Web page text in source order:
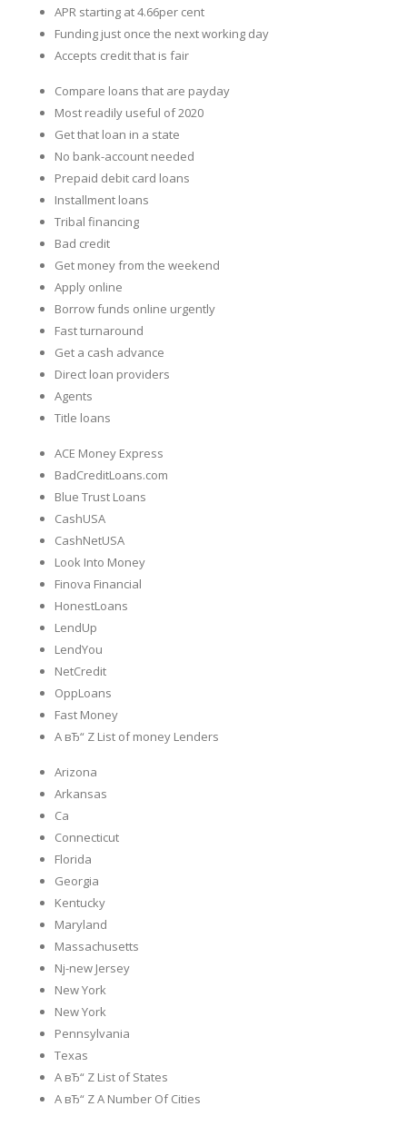
APR starting at 4.66per cent
Funding just once the next working day
Accepts credit that is fair
Compare loans that are payday
Most readily useful of 2020
Get that loan in a state
No bank-account needed
Prepaid debit card loans
Installment loans
Tribal financing
Bad credit
Get money from the weekend
Apply online
Borrow funds online urgently
Fast turnaround
Get a cash advance
Direct loan providers
Agents
Title loans
ACE Money Express
BadCreditLoans.com
Blue Trust Loans
CashUSA
CashNetUSA
Look Into Money
Finova Financial
HonestLoans
LendUp
LendYou
NetCredit
OppLoans
Fast Money
A вЂ“ Z List of money Lenders
Arizona
Arkansas
Ca
Connecticut
Florida
Georgia
Kentucky
Maryland
Massachusetts
Nj-new Jersey
New York
New York
Pennsylvania
Texas
A вЂ“ Z List of States
A вЂ“ Z A Number Of Cities